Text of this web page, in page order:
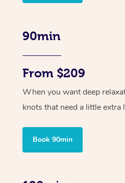
90min
From $209
When you want deep
knots that need a little extra
Book 90min